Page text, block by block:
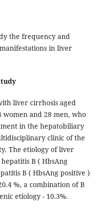
the frequency and
in liver
liver cirrhosis aged
women and 28 men, who
in the hepatobiliary
clinic of the
The etiology of liver
B ( HbsAng
B ( HbsAng positive )
%, a combination of B
etiology - 10.3%.